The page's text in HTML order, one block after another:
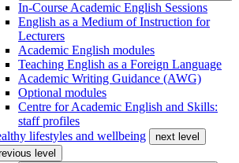
In-Course Academic English Sessions
English as a Medium of Instruction for
Lecturers
Academic English modules
Teaching English as a Foreign Language
Academic Writing Guidance (AWG)
Optional modules
Centre for Academic English and Skills:
staff profiles
lifestyles and wellbeing
next level
level